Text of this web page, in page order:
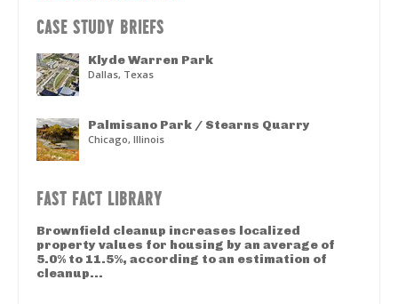
CASE STUDY BRIEFS
Klyde Warren Park
Dallas, Texas
Palmisano Park / Stearns Quarry
Chicago, Illinois
FAST FACT LIBRARY
Brownfield cleanup increases localized
property values for housing by an average of
5.0% to 11.5%, according to an estimation of
cleanup...